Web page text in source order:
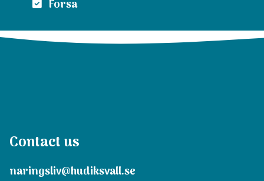
Forsa
Contact us
naringsliv@hudiksvall.se